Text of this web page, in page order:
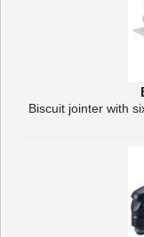
Biscuit jointer with